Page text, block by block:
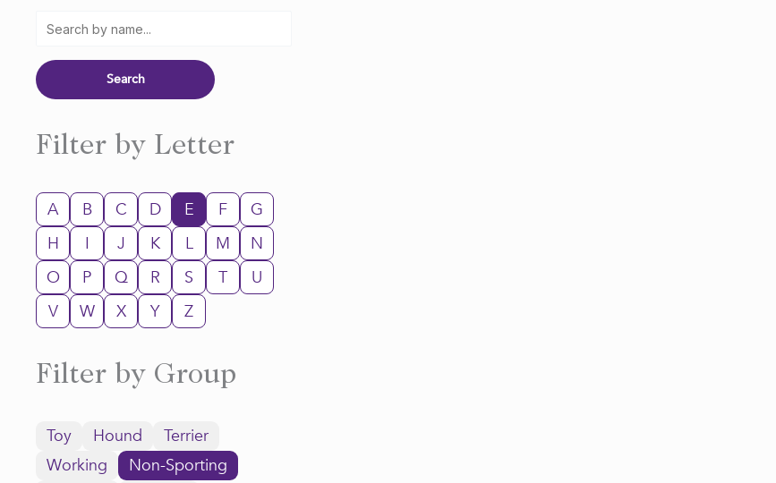
Filter by Letter
A B C D E F
G
H
I J K L M
N
O
P Q R S T
U
V
W X Y Z
Filter by Group
Toy Hound
Terrier
Working
Non-Sporting